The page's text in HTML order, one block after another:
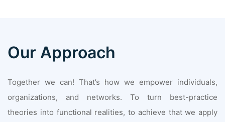
Our Approach
Together we can! That’s how we empower individuals,
organizations, and networks. To turn best-practice
theories into functional realities, to achieve that we apply